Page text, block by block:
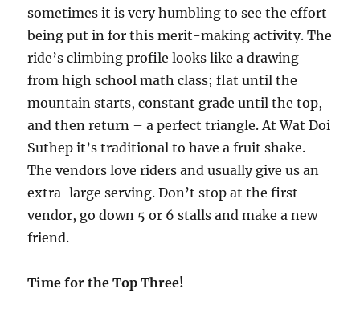
sometimes it is very humbling to see the effort
being put in for this merit-making activity. The
ride’s climbing profile looks like a drawing
from high school math class; flat until the
mountain starts, constant grade until the top,
and then return – a perfect triangle. At Wat Doi
Suthep it’s traditional to have a fruit shake.
The vendors love riders and usually give us an
extra-large serving. Don’t stop at the first
vendor, go down 5 or 6 stalls and make a new
friend.
Time for the Top Three!